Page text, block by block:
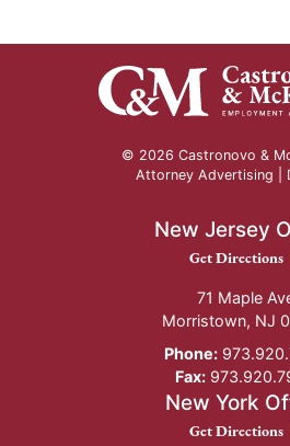
© 2026 Castronovo &
Attorney Advertising |
New Jersey
New Jersey
Get Directions
71 Maple
Morristown, NJ
Phone:
Fax:
New York
New York
Get Directions